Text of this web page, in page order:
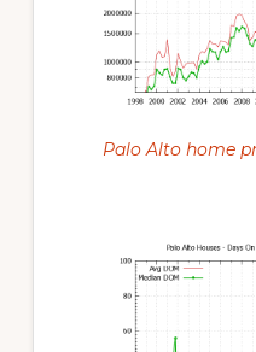
Palo Alto home